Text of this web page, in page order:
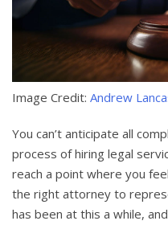
Image Credit: Andrew
You can’t anticipate all
process of hiring legal
reach a point where you
the right attorney to
has been at this a while,